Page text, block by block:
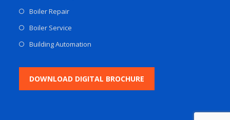
Boiler Repair
Boiler Service
Building Automation
DOWNLOAD DIGITAL BROCHURE